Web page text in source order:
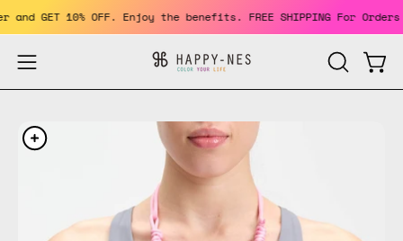
to
content
and GET 10% OFF. Enjoy the benefits. FREE SHIPPING For
Open
navigation
OPEN
SEARCH
Open
image